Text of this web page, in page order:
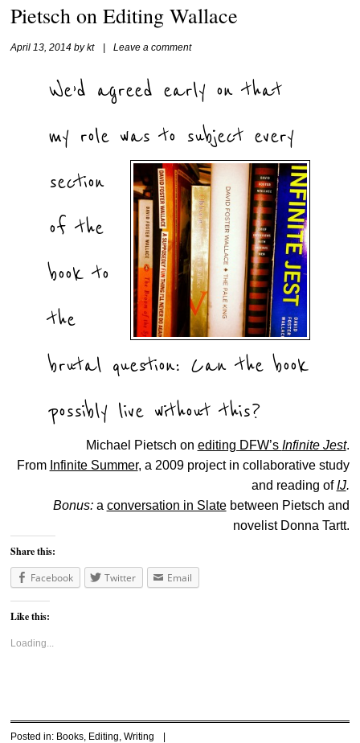
Pietsch on Editing Wallace
April 13, 2014 bykt | Leave a comment
We’d agreed early on that
my role was to subject every
section
of the
book to
the
brutal question: Can the book
possibly live without this?
Michael Pietsch on editing DFW’s Infinite Jest.
From Infinite Summer, a 2009 project in collaborative study
and reading ofIJ.
Bonus: a conversation in Slatebetween Pietsch and
novelist Donna Tartt.
Share this:
Facebook
Twitter Email
Like this:
Loading...
Posted in: Books Editing ,Writing |